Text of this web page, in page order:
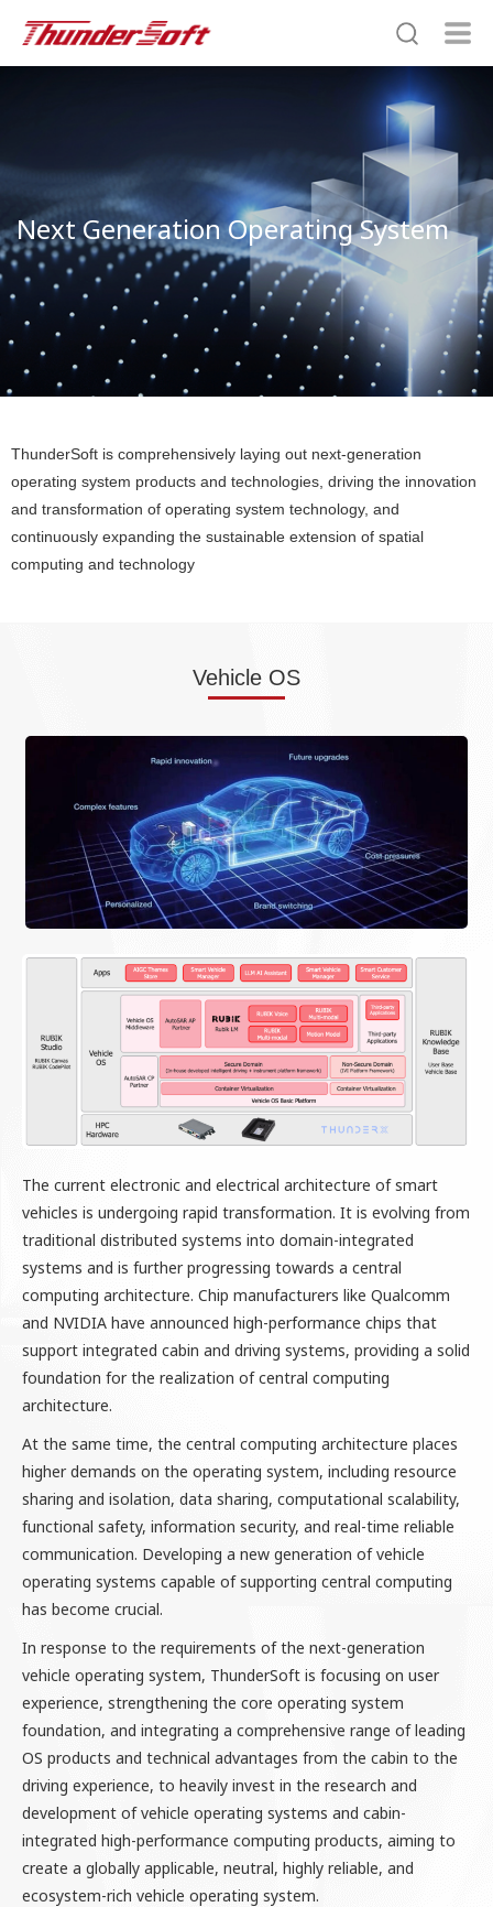
Next Generation Operating System
ThunderSoft is comprehensively laying out next-generation
operating system products and technologies, driving the innovation
and transformation of operating system technology, and
continuously expanding the sustainable extension of spatial
computing and technology
Vehicle OS
The current electronic and electrical architecture of smart
vehicles is undergoing rapid transformation. It is evolving from
traditional distributed systems into domain-integrated
systems and is further progressing towards a central
computing architecture. Chip manufacturers like Qualcomm
and NVIDIA have announced high-performance chips that
support integrated cabin and driving systems, providing a solid
foundation for the realization of central computing
architecture.
At the same time, the central computing architecture places
higher demands on the operating system, including resource
sharing and isolation, data sharing, computational scalability,
functional safety, information security, and real-time reliable
communication. Developing a new generation of vehicle
operating systems capable of supporting central computing
has become crucial.
In response to the requirements of the next-generation
vehicle operating system, ThunderSoft is focusing on user
experience, strengthening the core operating system
foundation, and integrating a comprehensive range of leading
OS products and technical advantages from the cabin to the
driving experience, to heavily invest in the research and
development of vehicle operating systems and cabin-
integrated high-performance computing products, aiming to
create a globally applicable, neutral, highly reliable, and
ecosystem-rich vehicle operating system.